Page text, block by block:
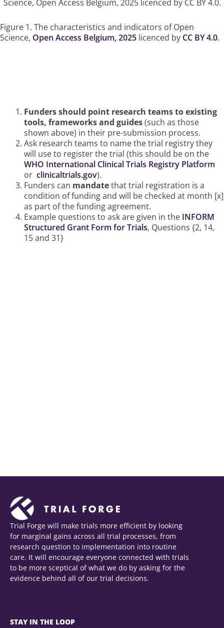
Figure 1. The characteristics and indicators of Open
Science, Open Access Belgium, 2025 licenced by CC BY 4.0.
Funders should point research teams to existing
tools, frameworks and guides(such as those
shown above) in their pre-submission process.
Ask research teams to name the trial registry they
will use to register the trial (this should be on the
WHO International Clinical Trials Registry Platform
or clinicaltrials.gov).
Funders can mandatethat trial registration is a
condition of funding and will be checked at month [x]
as part of the funding agreement.
Example questions to ask are given in the INFORM
Structured Grant Form for Trials, Questions {2, 14,
15 and 31}
Trial Forge will make trials more efficient by looking
for marginal gains across all trial processes, from
research question to implementation into routine
care. It will encourage everyone connected with trials
to be more sceptical of what we do by asking for the
evidence behind all of our trial decisions.
STAY IN THE LOOP